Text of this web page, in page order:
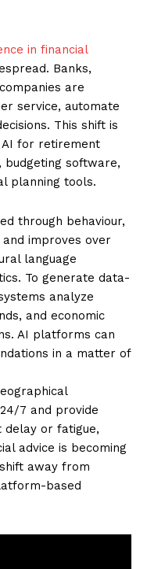
in financial
Banks,
are
service, automate
This shift is
AI for retirement
software,
planning tools.
through behaviour,
improves over
language
To generate data-
analyze
and economic
AI platforms can
in a matter of
7 and provide
delay or fatigue,
advice is becoming
away from
based